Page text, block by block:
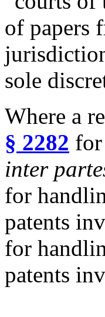
of papers
sole
Where a
§ 2282 for
inter
for
patents
for
patents